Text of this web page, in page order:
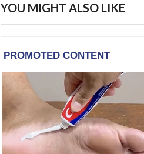
YOU MIGHT ALSO LIKE